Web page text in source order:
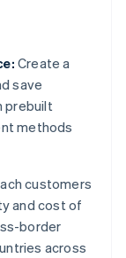
Create a
save
prebuilt
methods
customers
and cost of
border
across